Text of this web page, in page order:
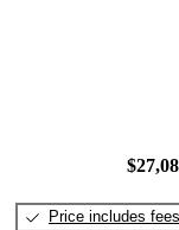
Price includes fees